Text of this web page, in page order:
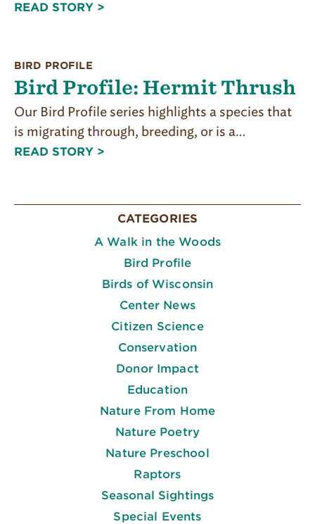
CATEGORIES
A Walk in the Woods
Bird Profile
Birds of Wisconsin
Center News
Citizen Science
Conservation
Donor Impact
Education
Nature From Home
Nature Poetry
Nature Preschool
Raptors
Seasonal Sightings
Special Events
READ STORY >
BIRD PROFILE
Bird Profile: Hermit Thrush
Our Bird Profile series highlights a species that
is migrating through, breeding, or is a…
READ STORY >